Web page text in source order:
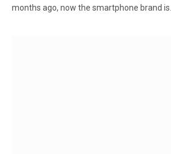
months ago, now the smartphone brand is…